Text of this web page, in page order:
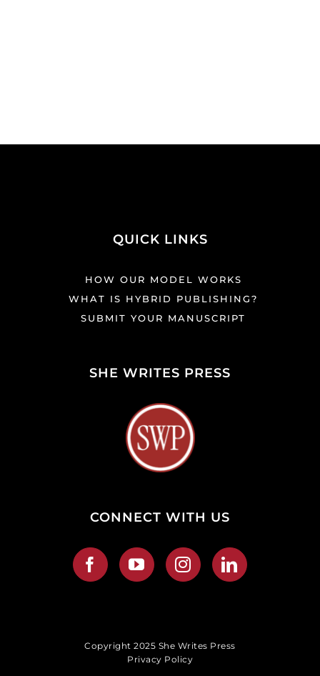
QUICK LINKS
HOW OUR MODEL WORKS
WHAT IS HYBRID PUBLISHING?
SUBMIT YOUR MANUSCRIPT
SHE WRITES PRESS
CONNECT WITH US
Copyright 2025 She Writes Press
Privacy Policy